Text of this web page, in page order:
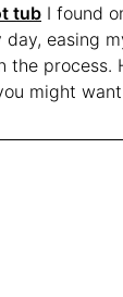
tub I found
day, easing
process.
might